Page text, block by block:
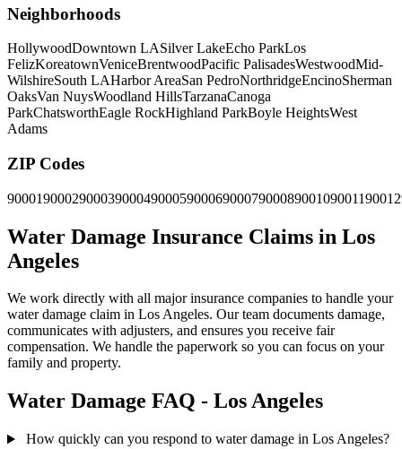
Neighborhoods
HollywoodDowntown LASilver LakeEcho ParkLos
FelizKoreatownVeniceBrentwoodPacific PalisadesWestwoodMid-
WilshireSouth LAHarbor AreaSan PedroNorthridgeEncinoSherman
OaksVan NuysWoodland HillsTarzanaCanoga
ParkChatsworthEagle RockHighland ParkBoyle HeightsWest
Adams
ZIP Codes
9000190002900039000490005900069000790008900109001190012
Water Damage Insurance Claims in Los
Angeles
We work directly with all major insurance companies to handle your
water damage claim in Los Angeles. Our team documents damage,
communicates with adjusters, and ensures you receive fair
compensation. We handle the paperwork so you can focus on your
family and property.
Water Damage FAQ - Los Angeles
How quickly can you respond to water damage in Los Angeles?